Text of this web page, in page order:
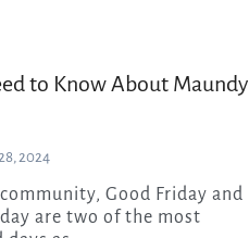
to Know About Maundy
2024
are two of the most